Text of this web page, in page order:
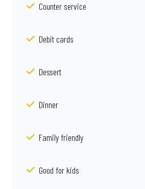
Counter service
Debit cards
Dessert
Dinner
Family friendly
Good for kids